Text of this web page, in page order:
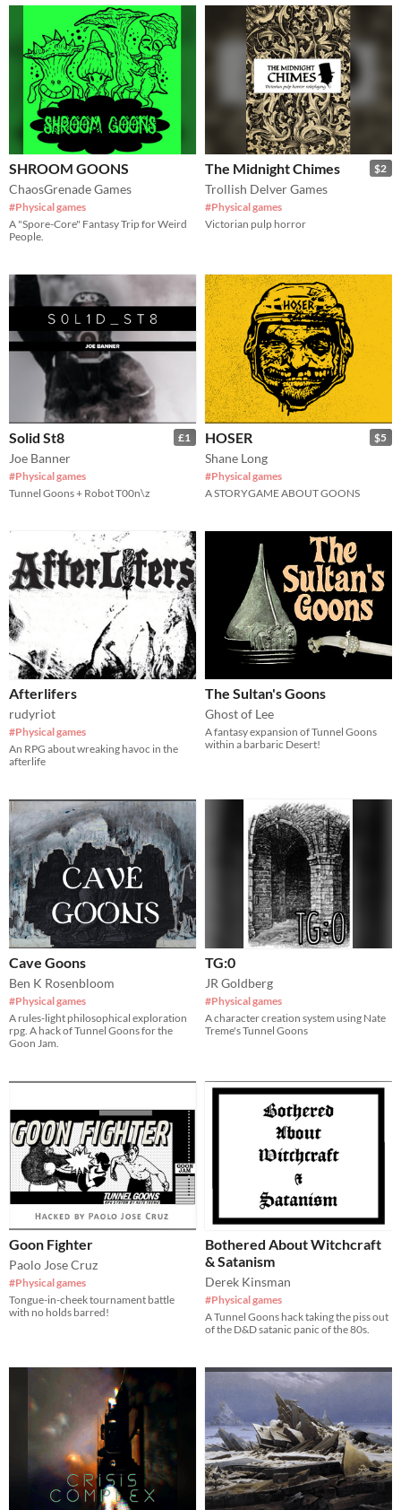
SHROOM GOONS
ChaosGrenade Games
#Physical games
A "Spore-Core" Fantasy Trip for Weird
People.
$2
The Midnight Chimes
Trollish Delver Games
#Physical games
Victorian pulp horror
£1
Solid St8
Joe Banner
#Physical games
Tunnel Goons + Robot T00n\z
$5
HOSER
Shane Long
#Physical games
A STORYGAME ABOUT GOONS
Afterlifers
rudyriot
#Physical games
An RPG about wreaking havoc in the
afterlife
The Sultan's Goons
Ghost of Lee
A fantasy expansion of Tunnel Goons
within a barbaric Desert!
Cave Goons
Ben K Rosenbloom
#Physical games
A rules-light philosophical exploration
rpg. A hack of Tunnel Goons for the
Goon Jam.
TG:0
JR Goldberg
#Physical games
A character creation system using Nate
Treme's Tunnel Goons
Goon Fighter
Paolo Jose Cruz
#Physical games
Tongue-in-cheek tournament battle
with no holds barred!
Bothered About Witchcraft
& Satanism
Derek Kinsman
#Physical games
A Tunnel Goons hack taking the piss out
of the D&D satanic panic of the 80s.